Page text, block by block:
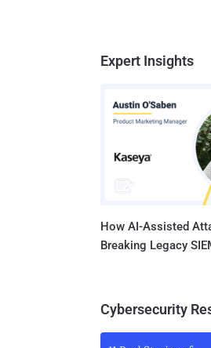
Expert Insights
How AI-Assisted
Breaking Legacy
Cybersecurity